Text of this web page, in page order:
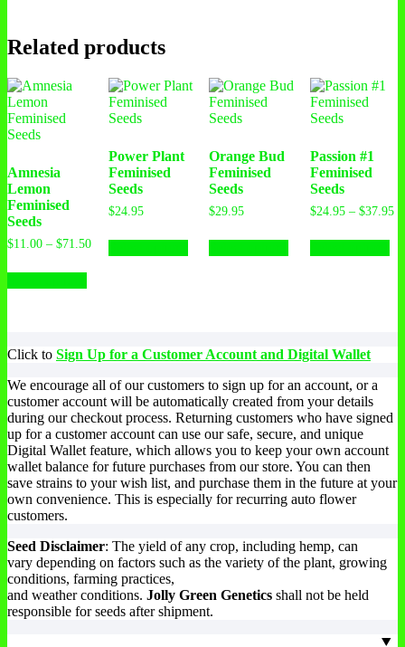
Related products
Amnesia
Lemon
Feminised
Seeds
$11.00 – $71.50
Power Plant
Feminised
Seeds
$24.95
Orange Bud
Feminised
Seeds
$29.95
Passion #1
Feminised
Seeds
$24.95 – $37.95
Click to Sign Up for a Customer Account and Digital Wallet
We encourage all of our customers to sign up for an account, or a
customer account will be automatically created from your details
during our checkout process. Returning customers who have signed
up for a customer account can use our safe, secure, and unique
Digital Wallet feature, which allows you to keep your own account
wallet balance for future purchases from our store. You can then
save strains to your wish list, and purchase them in the future at your
own convenience. This is especially for recurring auto flower
customers.
Seed Disclaimer: The yield of any crop, including hemp, can
vary depending on factors such as the variety of the plant, growing
conditions, farming practices,
and weather conditions. Jolly Green Genetics shall not be held
responsible for seeds after shipment.